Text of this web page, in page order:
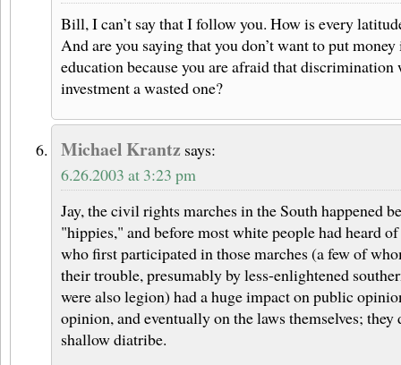
Bill, I can’t say that I follow you. How is every
And are you saying that you don’t want to put money
education because you are afraid that
investment a wasted one?
Michael Krantz says:
6.26.2003 at 3:23 pm
Jay, the civil rights marches in the South happened
"hippies," and before most white people had heard
who first participated in those marches (a few of
their trouble, presumably by less-enlightened
were also legion) had a huge impact on public
opinion, and eventually on the laws themselves; they
shallow diatribe.